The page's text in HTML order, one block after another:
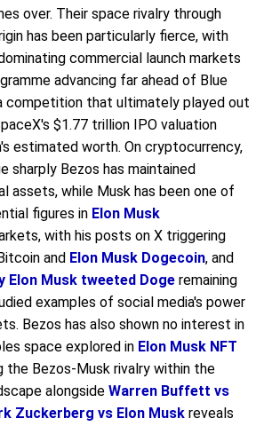
over. Their space rivalry through
has been particularly fierce, with
commercial launch markets
advancing far ahead of Blue
competition that ultimately played out
$1.77 trillion IPO valuation
estimated worth. On cryptocurrency,
sharply Bezos has maintained
assets, while Musk has been one of
figures in Elon Musk
with his posts on X triggering
and Elon Musk Dogecoin, and
Elon Musk tweeted Doge remaining
examples of social media's power
Bezos has also shown no interest in
space explored in Elon Musk NFT
the Bezos-Musk rivalry within the
alongside Warren Buffett vs
Zuckerberg vs Elon Musk reveals